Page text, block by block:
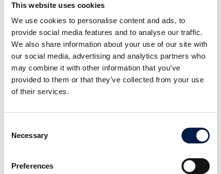
This website uses cookies
We use cookies to personalise content and ads, to
provide social media features and to analyse our traffic.
We also share information about your use of our site with
our social media, advertising and analytics partners who
may combine it with other information that you’ve
provided to them or that they’ve collected from your use
of their services.
Selection
Necessary
Preferences
AccuVeyor AVh-Serie
Dynamische Accumulatie voor primaire
verpakkingen